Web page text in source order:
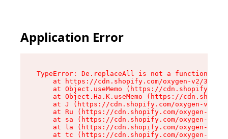
Application Error
TypeError: De.replaceAll is not a function
at https://cdn.shopify.com/oxygen-v2/
at Object.useMemo (https://
at Object.Ha.K.useMemo (https://
at J (https://cdn.shopify.com/oxygen-v2/
at Ru (https://cdn.shopify.com/oxygen-v2/
at sa (https://cdn.shopify.com/oxygen-v2/
at la (https://cdn.shopify.com/oxygen-v2/
at tc (https://cdn.shopify.com/oxygen-v2/